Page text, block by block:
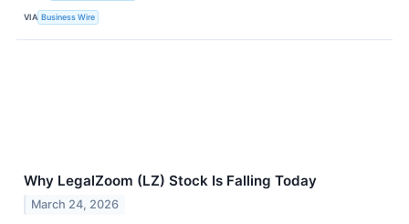
VIA Business Wire
Why LegalZoom (LZ) Stock Is Falling Today
March 24, 2026